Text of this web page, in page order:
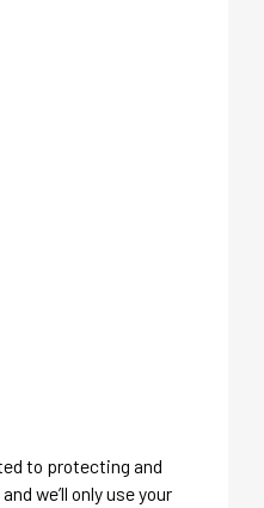
to protecting and
we’ll only use your